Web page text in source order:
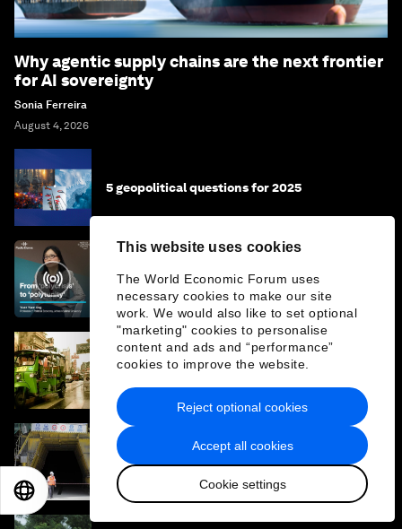
This website uses cookies
The World Economic Forum uses
necessary cookies to make our site
work. We would also like to set optional
"marketing" cookies to personalise
content and ads and “performance”
cookies to improve the website.
Accept all cookies
Cookie settings
Reject optional cookies
Why agentic supply chains are the next frontier
for AI sovereignty
Sonia Ferreira
August 4, 2026
5 geopolitical questions for 2025
From 'polycrisis' to 'polytunity' - the future
of geopolitics with Prof Yuen Yuen Ang
What does the energy shock mean for
minister
From silk roads to supply chains: How
strategic narratives shape economic
strategy in Asia
EN 日本語